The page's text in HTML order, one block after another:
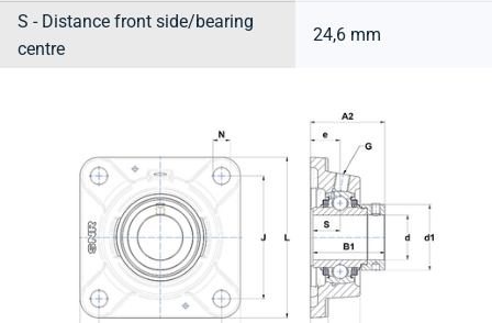
S - Distance front side/bearing
centre
24,6 mm